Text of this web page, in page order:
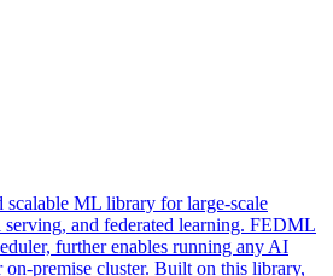
ML library for large-scale
and federated learning. FEDML
further enables running any AI
premise cluster. Built on this library,